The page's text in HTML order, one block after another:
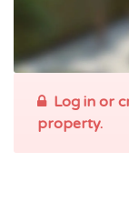
Log in or
property.